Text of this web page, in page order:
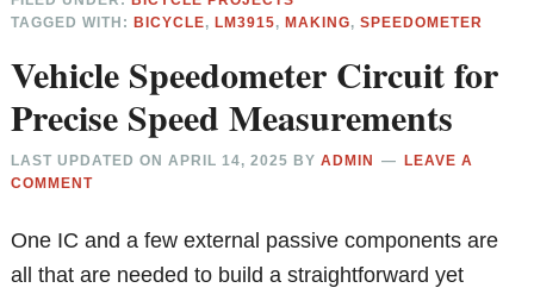
TAGGED WITH: BICYCLE, LM3915, MAKING,SPEEDOMETER
Vehicle Speedometer Circuit for
Precise Speed Measurements
LAST UPDATED ONAPRIL 14, 2025 BYADMIN
LEAVE A
COMMENT
One IC and a few external passive components are
all that are needed to build a straightforward yet